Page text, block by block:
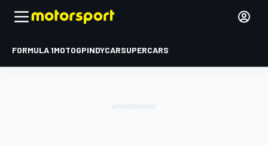
FORMULA 1MOTOGPINDYCARSUPERCARS